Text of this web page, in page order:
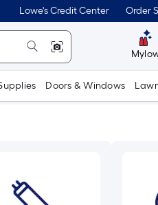
Lowe's Credit Center Order
Doors & Windows